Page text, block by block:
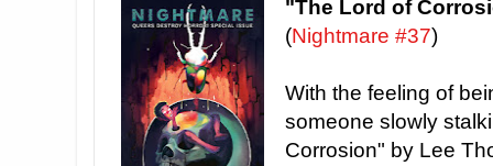
"The Lord of
(Nightmare #37)
With the feeling of
someone slowly
Corrosion" by Lee